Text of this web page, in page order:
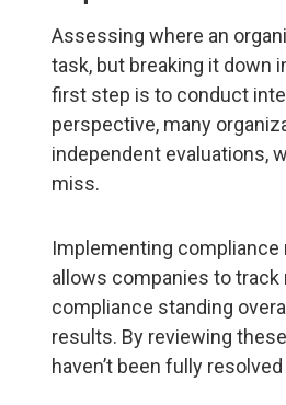
Assessing where an
task, but breaking it down
first step is to conduct
perspective, many
independent evaluations,
miss.
Implementing
allows companies to
compliance standing
results. By reviewing
haven’t been fully